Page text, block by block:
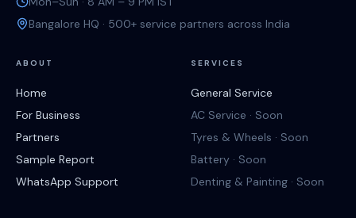
Bangalore HQ · 500+ service partners across India
ABOUT
Home
For Business
Partners
Sample Report
WhatsApp Support
SERVICES
General Service
AC Service · Soon
Tyres & Wheels · Soon
Battery · Soon
Denting & Painting · Soon